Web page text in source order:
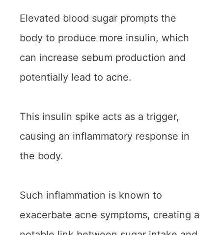
Elevated blood sugar prompts the
body to produce more insulin, which
can increase sebum production and
potentially lead to acne.
This insulin spike acts as a trigger,
causing an inflammatory response in
the body.
Such inflammation is known to
exacerbate acne symptoms, creating a